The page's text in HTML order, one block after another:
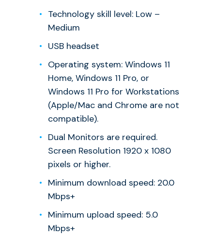
Technology skill level: Low –
Medium
USB headset
Operating system: Windows 11
Home, Windows 11 Pro, or
Windows 11 Pro for Workstations
(Apple/Mac and Chrome are not
compatible).
Dual Monitors are required.
Screen Resolution 1920 x 1080
pixels or higher.
Minimum download speed: 20.0
Mbps+
Minimum upload speed: 5.0
Mbps+